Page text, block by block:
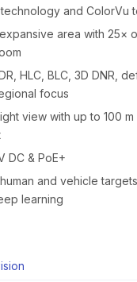
and ColorVu
area with 25×
HLC, BLC, 3D DNR,
focus
view with up to 100 m
DC & PoE+
and vehicle
learning